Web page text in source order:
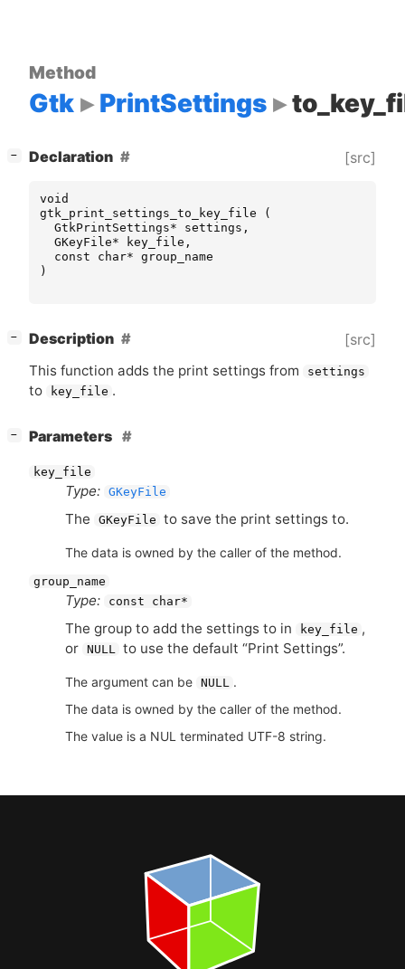
Method
Gtk PrintSettings
− Declaration [src]
void
gtk_print_settings_to_key_file
(
GtkPrintSettings* settings ,
GKeyFile* key_file ,
const
char* group_name
)
− Description [src]
This function adds the print settings from settings
to key_file .
− Parameters
key_file
Type: GKeyFile
The GKeyFile to save the print settings to.
The data is owned by the caller of the method.
group_name
Type: const char*
The group to add the settings to in key_file ,
or NULL to use the default “Print Settings”.
The argument can be NULL .
The data is owned by the caller of the method.
The value is a NUL terminated UTF-8 string.